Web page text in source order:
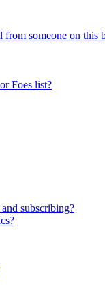
from someone on this
Foes list?
subscribing?